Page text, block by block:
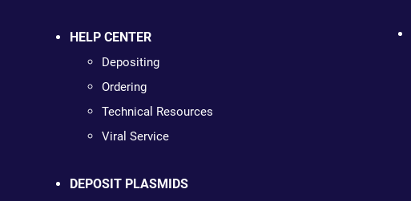
HELP CENTER
Depositing
Ordering
Technical Resources
Viral Service
DEPOSIT PLASMIDS